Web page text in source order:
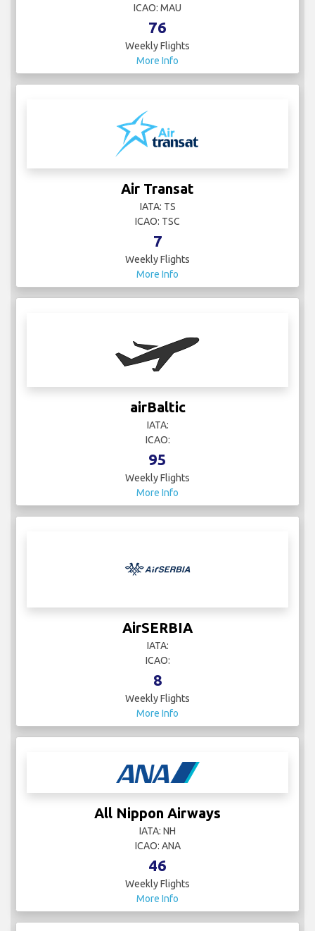
ICAO: MAU
76
Weekly Flights
More Info
Air Transat
IATA: TS
ICAO: TSC
7
Weekly Flights
More Info
airBaltic
IATA:
ICAO:
95
Weekly Flights
More Info
AirSERBIA
IATA:
ICAO:
8
Weekly Flights
More Info
All Nippon Airways
IATA: NH
ICAO: ANA
46
Weekly Flights
More Info